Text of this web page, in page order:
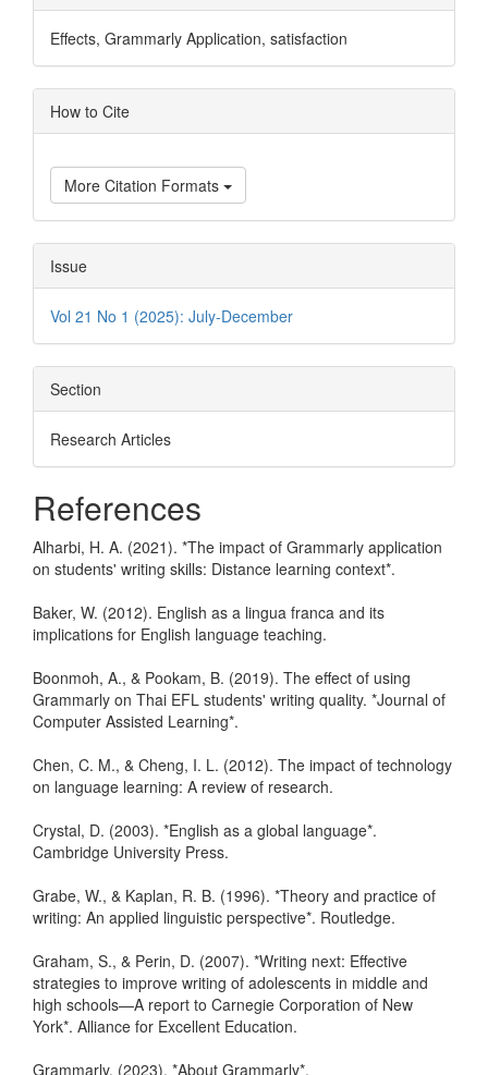
Effects, Grammarly Application, satisfaction
Article
Details
How to Cite
More Citation Formats
Issue
Vol 21 No 1 (2025): July-December
Section
Research Articles
References
Alharbi, H. A. (2021). *The impact of Grammarly application
on students' writing skills: Distance learning context*.
Baker, W. (2012). English as a lingua franca and its
implications for English language teaching.
Boonmoh, A., & Pookam, B. (2019). The effect of using
Grammarly on Thai EFL students' writing quality. *Journal of
Computer Assisted Learning*.
Chen, C. M., & Cheng, I. L. (2012). The impact of technology
on language learning: A review of research.
Crystal, D. (2003). *English as a global language*.
Cambridge University Press.
Grabe, W., & Kaplan, R. B. (1996). *Theory and practice of
writing: An applied linguistic perspective*. Routledge.
Graham, S., & Perin, D. (2007). *Writing next: Effective
strategies to improve writing of adolescents in middle and
high schools—A report to Carnegie Corporation of New
York*. Alliance for Excellent Education.
Grammarly. (2023). *About Grammarly*.